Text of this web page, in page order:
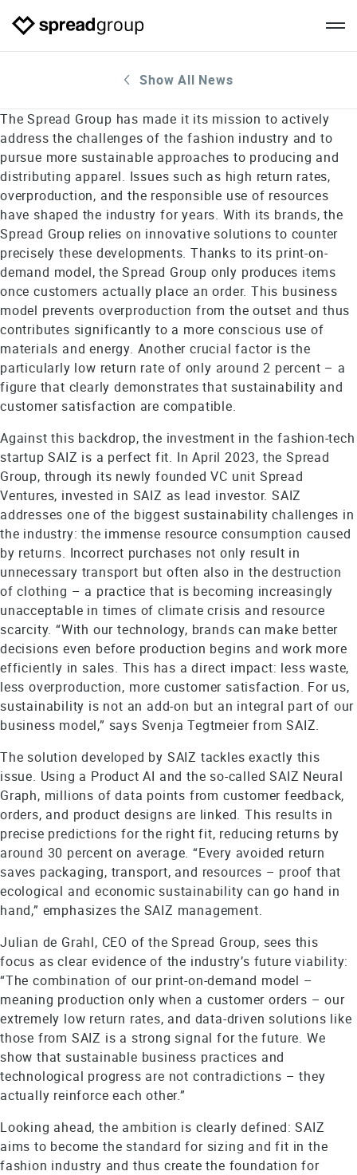
Show All News
The Spread Group has made it its mission to actively
address the challenges of the fashion industry and to
pursue more sustainable approaches to producing and
distributing apparel. Issues such as high return rates,
overproduction, and the responsible use of resources
have shaped the industry for years. With its brands, the
Spread Group relies on innovative solutions to counter
precisely these developments. Thanks to its print-on-
demand model, the Spread Group only produces items
once customers actually place an order. This business
model prevents overproduction from the outset and thus
contributes significantly to a more conscious use of
materials and energy. Another crucial factor is the
particularly low return rate of only around 2 percent – a
figure that clearly demonstrates that sustainability and
customer satisfaction are compatible.
Against this backdrop, the investment in the fashion-tech
startup SAIZ is a perfect fit. In April 2023, the Spread
Group, through its newly founded VC unit Spread
Ventures, invested in SAIZ as lead investor. SAIZ
addresses one of the biggest sustainability challenges in
the industry: the immense resource consumption caused
by returns. Incorrect purchases not only result in
unnecessary transport but often also in the destruction
of clothing – a practice that is becoming increasingly
unacceptable in times of climate crisis and resource
scarcity. “With our technology, brands can make better
decisions even before production begins and work more
efficiently in sales. This has a direct impact: less waste,
less overproduction, more customer satisfaction. For us,
sustainability is not an add-on but an integral part of our
business model,” says Svenja Tegtmeier from SAIZ.
The solution developed by SAIZ tackles exactly this
issue. Using a Product AI and the so-called SAIZ Neural
Graph, millions of data points from customer feedback,
orders, and product designs are linked. This results in
precise predictions for the right fit, reducing returns by
around 30 percent on average. “Every avoided return
saves packaging, transport, and resources – proof that
ecological and economic sustainability can go hand in
hand,” emphasizes the SAIZ management.
Julian de Grahl, CEO of the Spread Group, sees this
focus as clear evidence of the industry’s future viability:
“The combination of our print-on-demand model –
meaning production only when a customer orders – our
extremely low return rates, and data-driven solutions like
those from SAIZ is a strong signal for the future. We
show that sustainable business practices and
technological progress are not contradictions – they
actually reinforce each other.”
Looking ahead, the ambition is clearly defined: SAIZ
aims to become the standard for sizing and fit in the
fashion industry and thus create the foundation for